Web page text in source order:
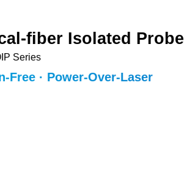
fiber Isolated Probe
Series
Free · Power-Over-Laser